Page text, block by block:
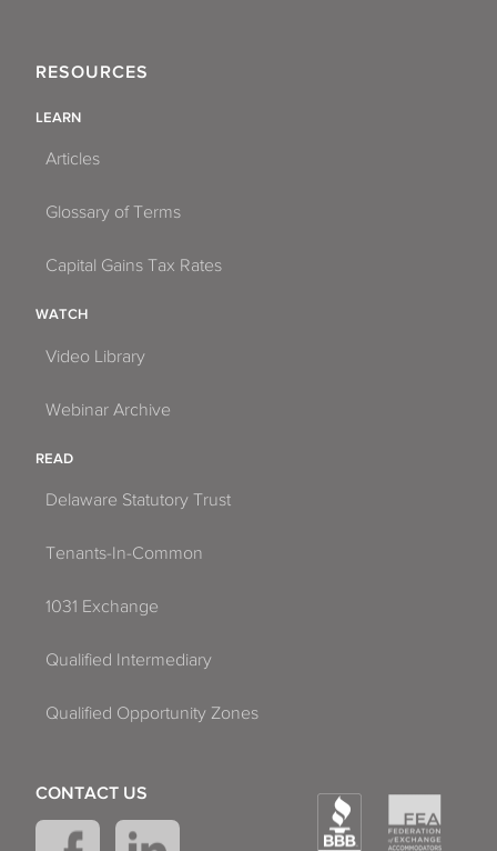
RESOURCES
LEARN
Articles
Glossary of Terms
Capital Gains Tax Rates
WATCH
Video Library
Webinar Archive
READ
Delaware Statutory Trust
Tenants-In-Common
1031 Exchange
Qualified Intermediary
Qualified Opportunity Zones
CONTACT US